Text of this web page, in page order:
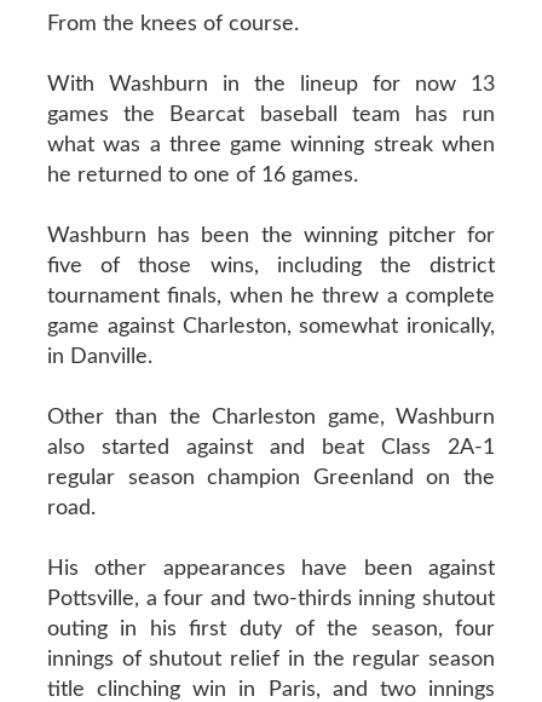
From the knees of course.
With Washburn in the lineup for now 13
games the Bearcat baseball team has run
what was a three game winning streak when
he returned to one of 16 games.
Washburn has been the winning pitcher for
five of those wins, including the district
tournament finals, when he threw a complete
game against Charleston, somewhat ironically,
in Danville.
Other than the Charleston game, Washburn
also started against and beat Class 2A-1
regular season champion Greenland on the
road.
His other appearances have been against
Pottsville, a four and two-thirds inning shutout
outing in his first duty of the season, four
innings of shutout relief in the regular season
title clinching win in Paris, and two innings